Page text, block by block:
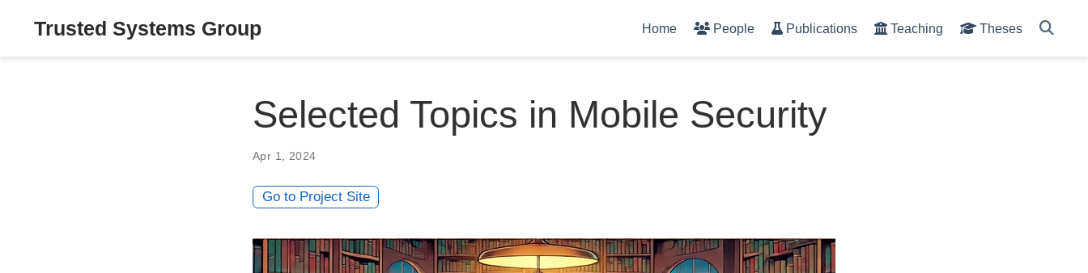
Trusted Systems Group Home People Publications Teaching Theses
Selected Topics in Mobile Security
Apr 1, 2024
Go to Project Site